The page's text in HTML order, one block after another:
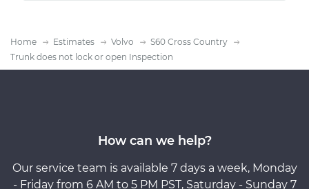
Home Estimates Volvo
S60 Cross Country
Trunk does not lock or open Inspection
How can we help?
Our service team is available 7 days a week, Monday
- Friday from 6 AM to 5 PM PST, Saturday - Sunday 7